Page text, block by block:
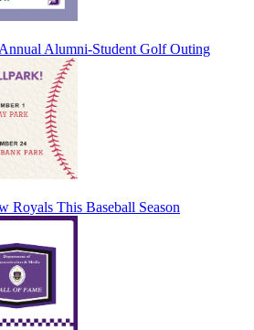
Alumni-Student Golf Outing
Royals This Baseball Season